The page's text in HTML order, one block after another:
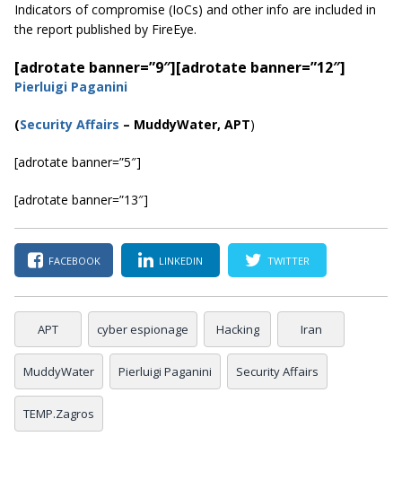
Indicators of compromise (IoCs) and other info are included in
the report published by FireEye.
[adrotate banner=”9″][adrotate banner=”12″]
Pierluigi Paganini
(Security Affairs – MuddyWater, APT)
[adrotate banner=”5″]
[adrotate banner=”13″]
FACEBOOK LINKEDIN TWITTER
APT cyber espionage Hacking Iran
MuddyWater Pierluigi Paganini Security Affairs
TEMP.Zagros